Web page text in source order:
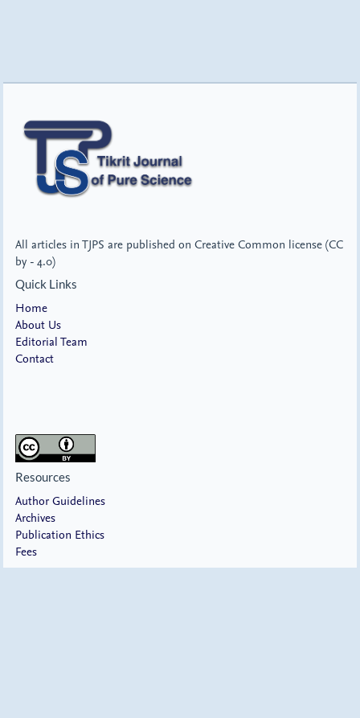
All articles in TJPS are published on Creative Common license (CC
by - 4.0)
Quick Links
Home
About Us
Editorial Team
Contact
Resources
Author Guidelines
Archives
Publication Ethics
Fees